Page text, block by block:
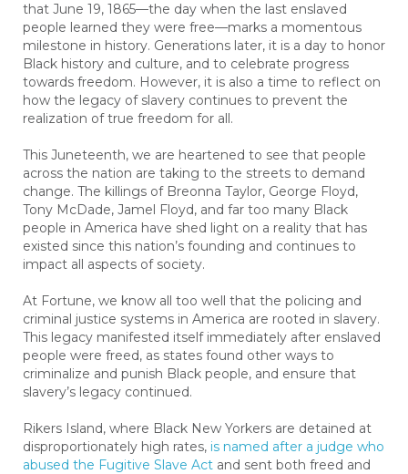
that June 19, 1865—the day when the last enslaved
people learned they were free—marks a momentous
milestone in history. Generations later, it is a day to honor
Black history and culture, and to celebrate progress
towards freedom. However, it is also a time to reflect on
how the legacy of slavery continues to prevent the
realization of true freedom for all.
This Juneteenth, we are heartened to see that people
across the nation are taking to the streets to demand
change. The killings of Breonna Taylor, George Floyd,
Tony McDade, Jamel Floyd, and far too many Black
people in America have shed light on a reality that has
existed since this nation’s founding and continues to
impact all aspects of society.
At Fortune, we know all too well that the policing and
criminal justice systems in America are rooted in slavery.
This legacy manifested itself immediately after enslaved
people were freed, as states found other ways to
criminalize and punish Black people, and ensure that
slavery’s legacy continued.
Rikers Island, where Black New Yorkers are detained at
disproportionately high rates, is named after a judge who
abused the Fugitive Slave Act and sent both freed and